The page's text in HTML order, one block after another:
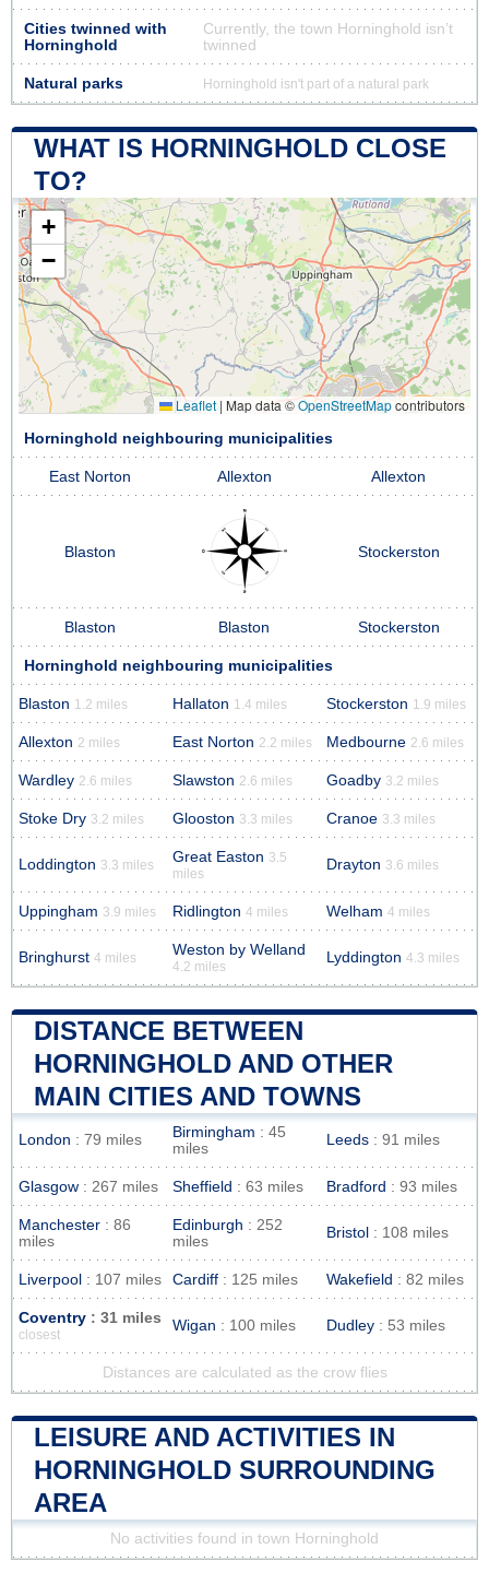
Cities twinned with
Horninghold
Currently, the town Horninghold isn’t
twinned
Natural parks Horninghold isn't part of a natural park
WHAT IS HORNINGHOLD CLOSE
TO?
+
−
Leaflet | Map data ©OpenStreetMapcontributors
Horninghold neighbouring municipalities
East Norton Allexton Allexton
Blaston Stockerston
Blaston Blaston Stockerston
Horninghold neighbouring municipalities
Blaston 1.2 miles Hallaton 1.4 miles Stockerston 1.9 miles
Allexton 2 miles East Norton 2.2 miles Medbourne 2.6 miles
Wardley 2.6 miles Slawston 2.6 miles Goadby 3.2 miles
Stoke Dry 3.2 miles Glooston 3.3 miles Cranoe 3.3 miles
Loddington 3.3 miles Great Easton 3.5
miles
Drayton 3.6 miles
Uppingham 3.9 miles Ridlington 4 miles Welham 4 miles
Bringhurst 4 miles Weston by Welland
4.2 miles
Lyddington 4.3 miles
DISTANCE BETWEEN
HORNINGHOLD AND OTHER
MAIN CITIES AND TOWNS
London : 79 miles Birmingham : 45
miles
Leeds : 91 miles
Glasgow : 267 miles Sheffield : 63 miles Bradford : 93 miles
Manchester : 86
miles
Edinburgh : 252
miles
Bristol : 108 miles
Liverpool : 107 miles Cardiff : 125 miles Wakefield : 82 miles
Coventry : 31 miles
closest
Wigan : 100 miles Dudley : 53 miles
Distances are calculated as the crow flies
LEISURE AND ACTIVITIES IN
HORNINGHOLD SURROUNDING
AREA
No activities found in town Horninghold